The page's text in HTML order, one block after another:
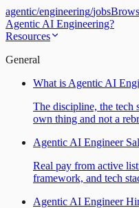
agentic/engineering/jobs
Agentic AI Engineering?
Resources
General
What is Agentic AI
The discipline, the tech
own thing and not a
Agentic AI Engineer
Real pay from active
framework, and tech
Agentic AI Engineer